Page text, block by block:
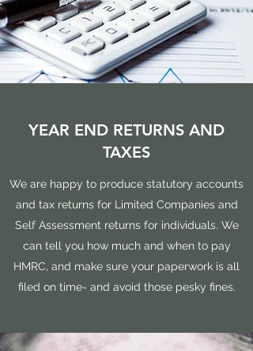
YEAR END RETURNS AND
TAXES
We are happy to produce statutory accounts
and tax returns for Limited Companies and
Self Assessment returns for individuals. We
can tell you how much and when to pay
HMRC, and make sure your paperwork is all
filed on time- and avoid those pesky fines.